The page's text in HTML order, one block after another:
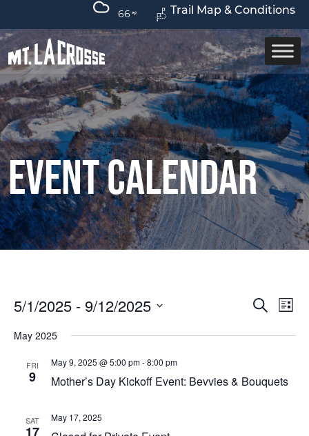
Trail Map & Conditions
66
Event Calendar
Views
Search
List
5/1/2025 - 9/12/2025
date.
May 2025
FRI
9
May 9, 2025 @ 5:00 pm-8:00 pm
Mother’s Day Kickoff Event: Bevvies & Bouquets
SAT
17
May 17, 2025